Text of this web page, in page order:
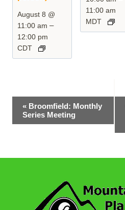
August 8 @
11:00 am –
12:00 pm
CDT
11:00 am
MDT
Event
Navigation
« Broomfield: Monthly
Series Meeting